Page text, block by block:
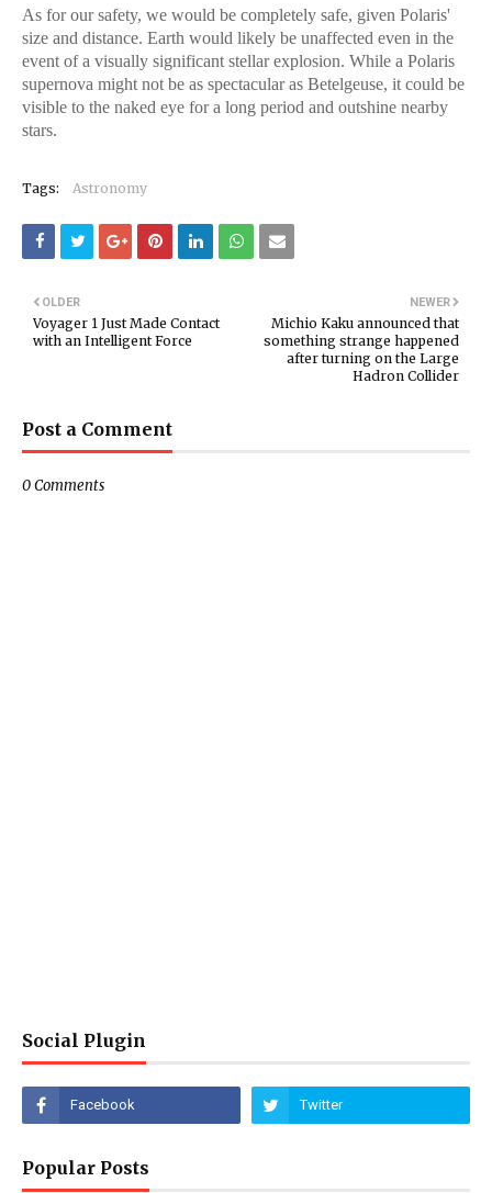
As for our safety, we would be completely safe, given Polaris'
size and distance. Earth would likely be unaffected even in the
event of a visually significant stellar explosion. While a Polaris
supernova might not be as spectacular as Betelgeuse, it could be
visible to the naked eye for a long period and outshine nearby
stars.
Tags: Astronomy
NEWER
Michio Kaku announced that
something strange happened
after turning on the Large
Hadron Collider
OLDER
Voyager 1 Just Made Contact
with an Intelligent Force
Post a Comment
0 Comments
Social Plugin
Popular Posts